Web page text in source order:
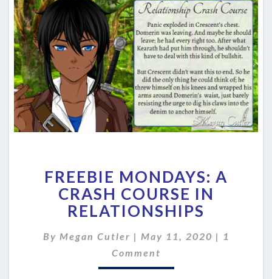
MONDAYS:
A
CRASH
COURSE
RELATIONSHIPS
FREEBIE MONDAYS: A
CRASH COURSE IN
RELATIONSHIPS
By Megan Cutler | May 11, 2020 | 1
Comment